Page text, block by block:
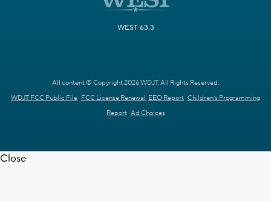
WEST 63.3
All content © Copyright 2026 WDJT. All Rights Reserved.
WDJT FCC Public File FCC License Renewal EEO Report Children's Programming
Report Ad Choices
Close